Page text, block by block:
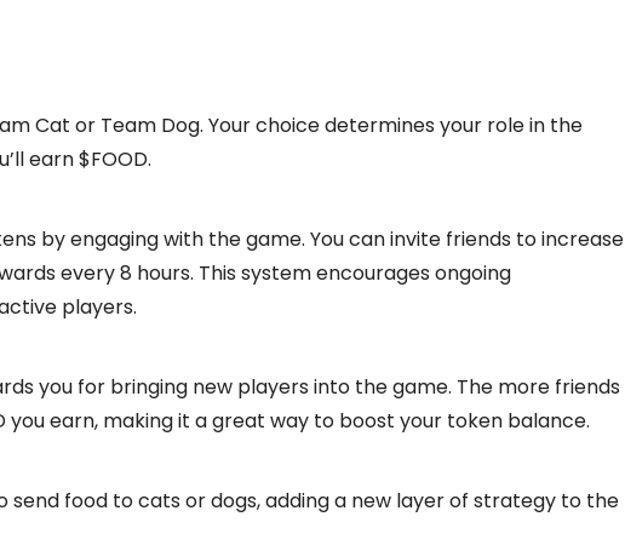
Cat or Team Dog. Your choice determines your role in the
earn $FOOD.
by engaging with the game. You can invite friends to increase
every 8 hours. This system encourages ongoing
players.
you for bringing new players into the game. The more friends
you earn, making it a great way to boost your token balance.
send food to cats or dogs, adding a new layer of strategy to the